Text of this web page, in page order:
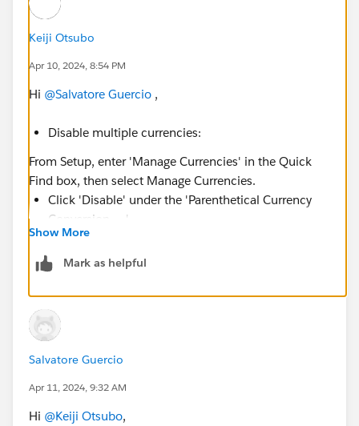
Keiji Otsubo
Apr 10, 2024, 8:54 PM
Hi @Salvatore Guercio ,
Disable multiple currencies:
From Setup, enter 'Manage Currencies' in the Quick
Find box, then select Manage Currencies.
Click 'Disable' under the 'Parenthetical Currency
Conversion ... ' .
Leave USD as active organization wide currency
Activate only JPY Japanese Yen Since the 'Saito -
Ground-mounted Panels'
choose 'None' for currency as well)
Then the 'Quote' option at the bottom of the page
under 'Stage History' appears.
You will be good to add new quotes and finish the
challenge from there.
Show More
Mark as helpful
Salvatore Guercio
Apr 11, 2024, 9:32 AM
Hi @Keiji Otsubo,